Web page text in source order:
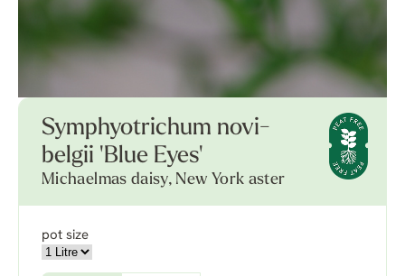
Symphyotrichum novi-
belgii 'Blue Eyes'
Michaelmas daisy, New York aster
pot size